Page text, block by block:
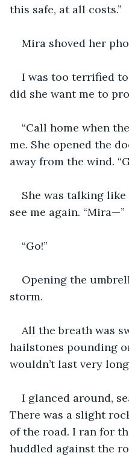
this safe, at all costs.”
Mira shoved her
I was too terrified
did she want me to
“Call home when
me. She opened the
away from the wind.
She was talking
see me again. “Mira—”
“Go!”
Opening the
storm.
All the breath was
hailstones pounding
wouldn’t last very
I glanced around,
There was a slight
of the road. I ran for
huddled against the